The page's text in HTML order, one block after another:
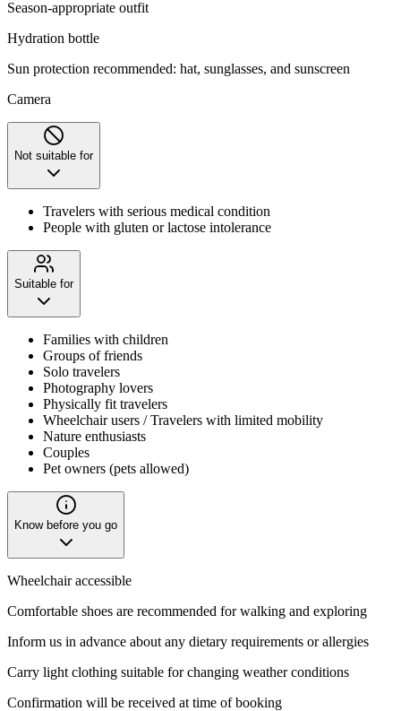
Season-appropriate outfit
Hydration bottle
Sun protection recommended: hat, sunglasses, and sunscreen
Camera
Not suitable for
Travelers with serious medical condition
People with gluten or lactose intolerance
Suitable for
Families with children
Groups of friends
Solo travelers
Photography lovers
Physically fit travelers
Wheelchair users / Travelers with limited mobility
Nature enthusiasts
Couples
Pet owners (pets allowed)
Know before you go
Wheelchair accessible
Comfortable shoes are recommended for walking and exploring
Inform us in advance about any dietary requirements or allergies
Carry light clothing suitable for changing weather conditions
Confirmation will be received at time of booking